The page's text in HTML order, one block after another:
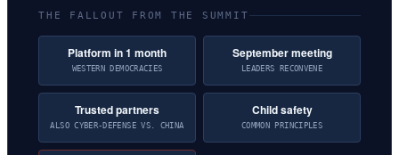
THE FALLOUT FROM THE SUMMIT
Platform in 1 month
WESTERN DEMOCRACIES
September meeting
LEADERS RECONVENE
Trusted partners
ALSO CYBER-DEFENSE VS. CHINA
Child safety
COMMON PRINCIPLES